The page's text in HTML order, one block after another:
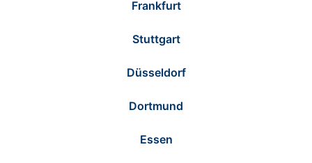
Frankfurt
Stuttgart
Düsseldorf
Dortmund
Essen